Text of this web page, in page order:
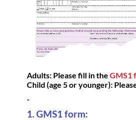
Adults: Please fill in the GMS1
Child (age 5 or younger):
-
1. GMS1 form: